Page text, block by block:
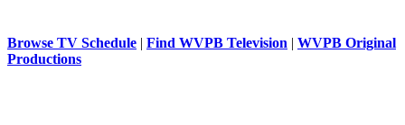
Browse TV Schedule | Find WVPB Television | WVPB Original
Productions